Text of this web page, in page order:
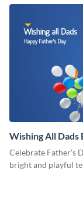
Wishing All Dads
Graphic Medium
Celebrate Father's
bright and playful